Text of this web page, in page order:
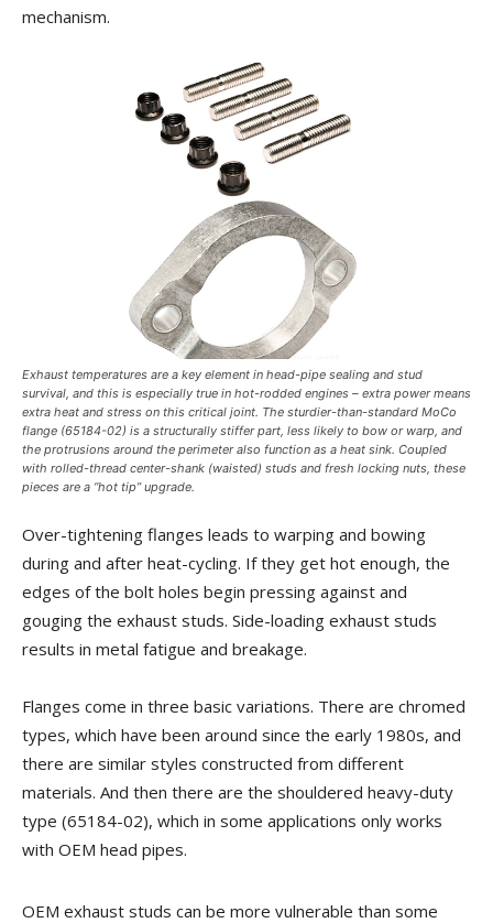
mechanism.
Exhaust temperatures are a key element in head-pipe sealing and stud
survival, and this is especially true in hot-rodded engines – extra power means
extra heat and stress on this critical joint. The sturdier-than-standard MoCo
flange (65184-02) is a structurally stiffer part, less likely to bow or warp, and
the protrusions around the perimeter also function as a heat sink. Coupled
with rolled-thread center-shank (waisted) studs and fresh locking nuts, these
pieces are a “hot tip” upgrade.
Over-tightening flanges leads to warping and bowing
during and after heat-cycling. If they get hot enough, the
edges of the bolt holes begin pressing against and
gouging the exhaust studs. Side-loading exhaust studs
results in metal fatigue and breakage.
Flanges come in three basic variations. There are chromed
types, which have been around since the early 1980s, and
there are similar styles constructed from different
materials. And then there are the shouldered heavy-duty
type (65184-02), which in some applications only works
with OEM head pipes.
OEM exhaust studs can be more vulnerable than some